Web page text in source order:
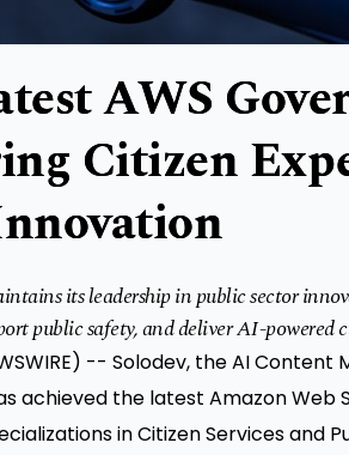
AWS
Citizen
its leadership in public sector
public safety, and deliver AI-powered
-- Solodev, the AI
achieved the latest Amazon Web
in Citizen Services and